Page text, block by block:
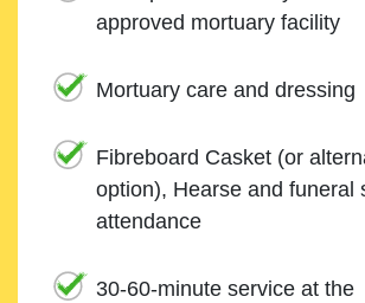
approved mortuary facility
Mortuary care and dressing
Fibreboard Casket (or
option), Hearse and funeral
attendance
30-60-minute service at the